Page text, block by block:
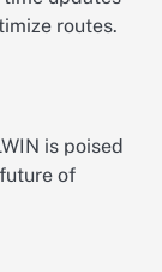
routes.
is poised
of